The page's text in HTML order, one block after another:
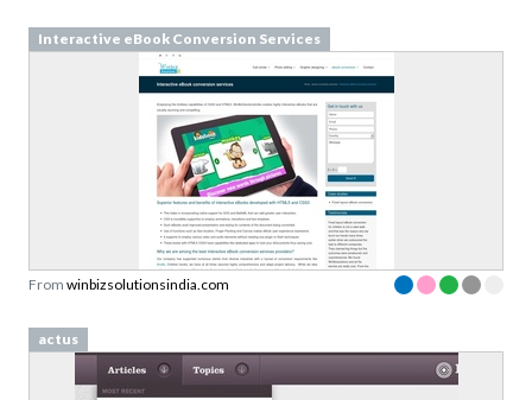
Interactive eBook Conversion Services
From winbizsolutionsindia.com
actus